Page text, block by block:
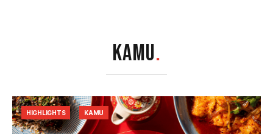
KAMU.
HIGHLIGHTS KAMU